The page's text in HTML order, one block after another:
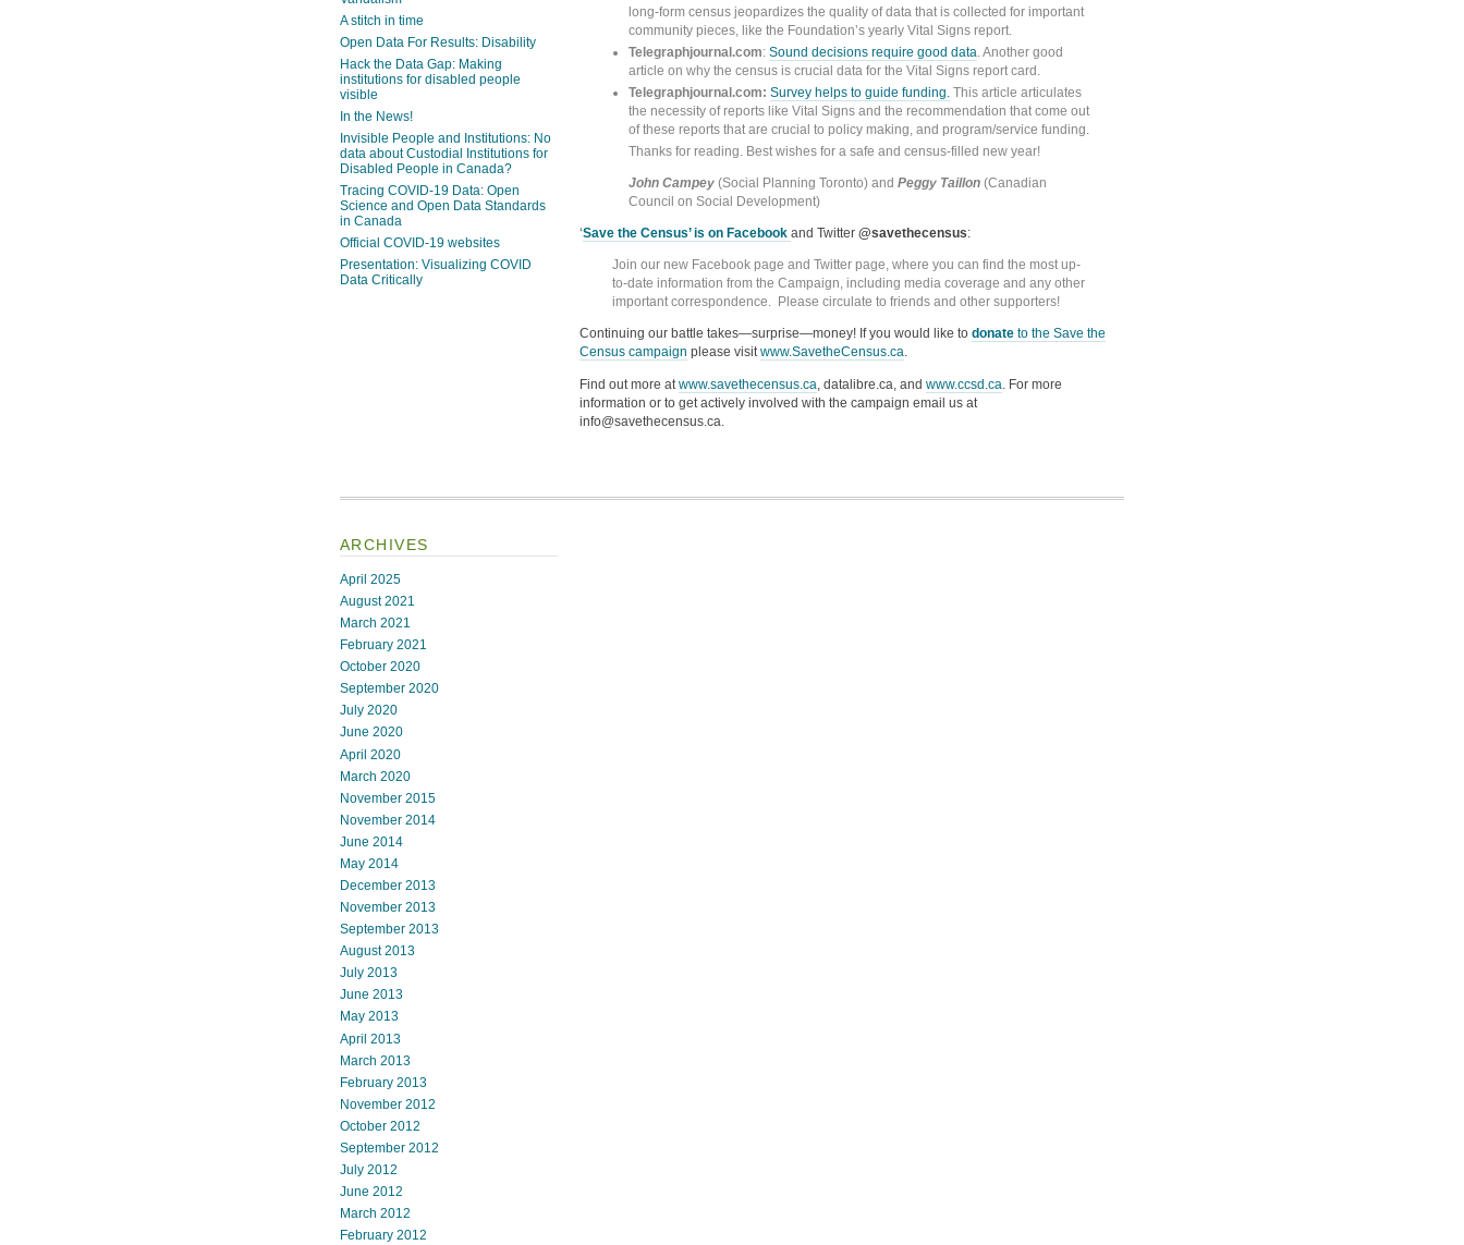
long-form census jeopardizes the quality of data that is collected for important
community pieces, like the Foundation’s yearly Vital Signs report.
Telegraphjournal.com: Sound decisions require good data . Another good
article on why the census is crucial data for the Vital Signs report card.
Telegraphjournal.com: Survey helps to guide funding. This article articulates
the necessity of reports like Vital Signs and the recommendation that come out
of these reports that are crucial to policy making, and program/service funding.
Thanks for reading. Best wishes for a safe and census-filled new year!
John Campey (Social Planning Toronto) and Peggy Taillon (Canadian
Council on Social Development)
‘Save the Census’ is on Facebook and Twitter @savethecensus:
Join our new Facebook page and Twitter page, where you can find the most up-
to-date information from the Campaign, including media coverage and any other
important correspondence. Please circulate to friends and other supporters!
Continuing our battle takes—surprise—money! If you would like to donate to the Save the
Census campaign please visitwww.SavetheCensus.ca.
Find out more at www.savethecensus.ca , datalibre.ca, and www.ccsd.ca . For more
information or to get actively involved with the campaign email us at
info@savethecensus.ca.
A stitch in time
Open Data For Results: Disability
Hack the Data Gap: Making
institutions for disabled people
visible
In the News!
Invisible People and Institutions: No
data about Custodial Institutions for
Disabled People in Canada?
Tracing COVID-19 Data: Open
Science and Open Data Standards
in Canada
Official COVID-19 websites
Presentation: Visualizing COVID
Data Critically
ARCHIVES
April 2025
August 2021
March 2021
February 2021
October 2020
September 2020
July 2020
June 2020
April 2020
March 2020
November 2015
November 2014
June 2014
May 2014
December 2013
November 2013
September 2013
August 2013
July 2013
June 2013
May 2013
April 2013
March 2013
February 2013
November 2012
October 2012
September 2012
July 2012
June 2012
March 2012
February 2012